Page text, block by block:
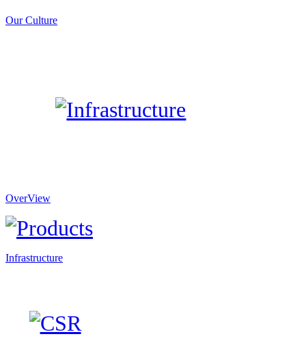
Our Culture
OverView
Infrastructure